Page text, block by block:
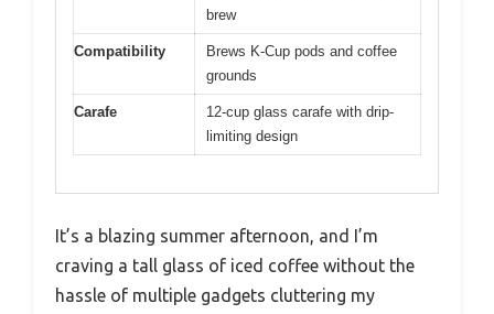
brew
Compatibility
Brews K-Cup pods and coffee
grounds
Carafe
12-cup glass carafe with drip-
limiting design
It’s a blazing summer afternoon, and I’m
craving a tall glass of iced coffee without the
hassle of multiple gadgets cluttering my